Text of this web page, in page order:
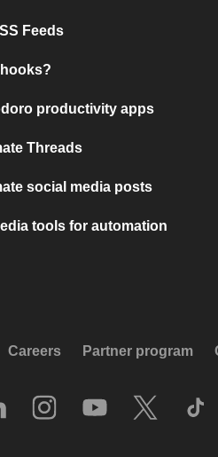
Feeds
productivity apps
Threads
social media posts
tools for automation
Careers Partner program